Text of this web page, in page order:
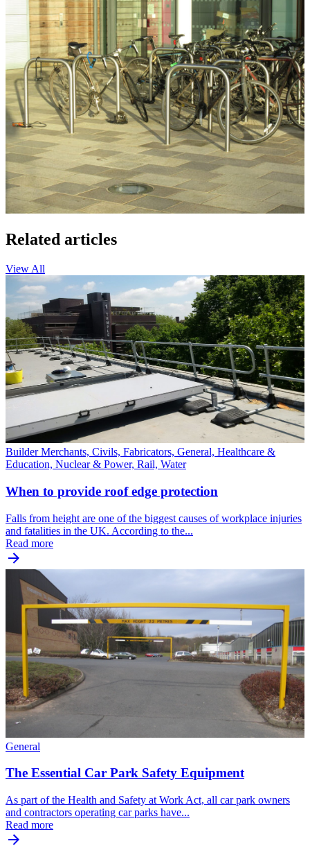
Related articles
View All
Builder Merchants, Civils, Fabricators, General, Healthcare &
Education, Nuclear & Power, Rail, Water
When to provide roof edge protection
Falls from height are one of the biggest causes of workplace injuries
and fatalities in the UK. According to the...
Read more
General
The Essential Car Park Safety Equipment
As part of the Health and Safety at Work Act, all car park owners
and contractors operating car parks have...
Read more